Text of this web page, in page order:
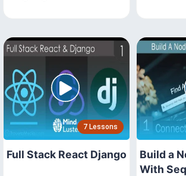
7 Lessons
Full Stack React Django
Build a
With